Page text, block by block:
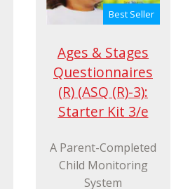
Best Seller
Ages & Stages
Questionnaires
(R) (ASQ (R)-3):
Starter Kit 3/e